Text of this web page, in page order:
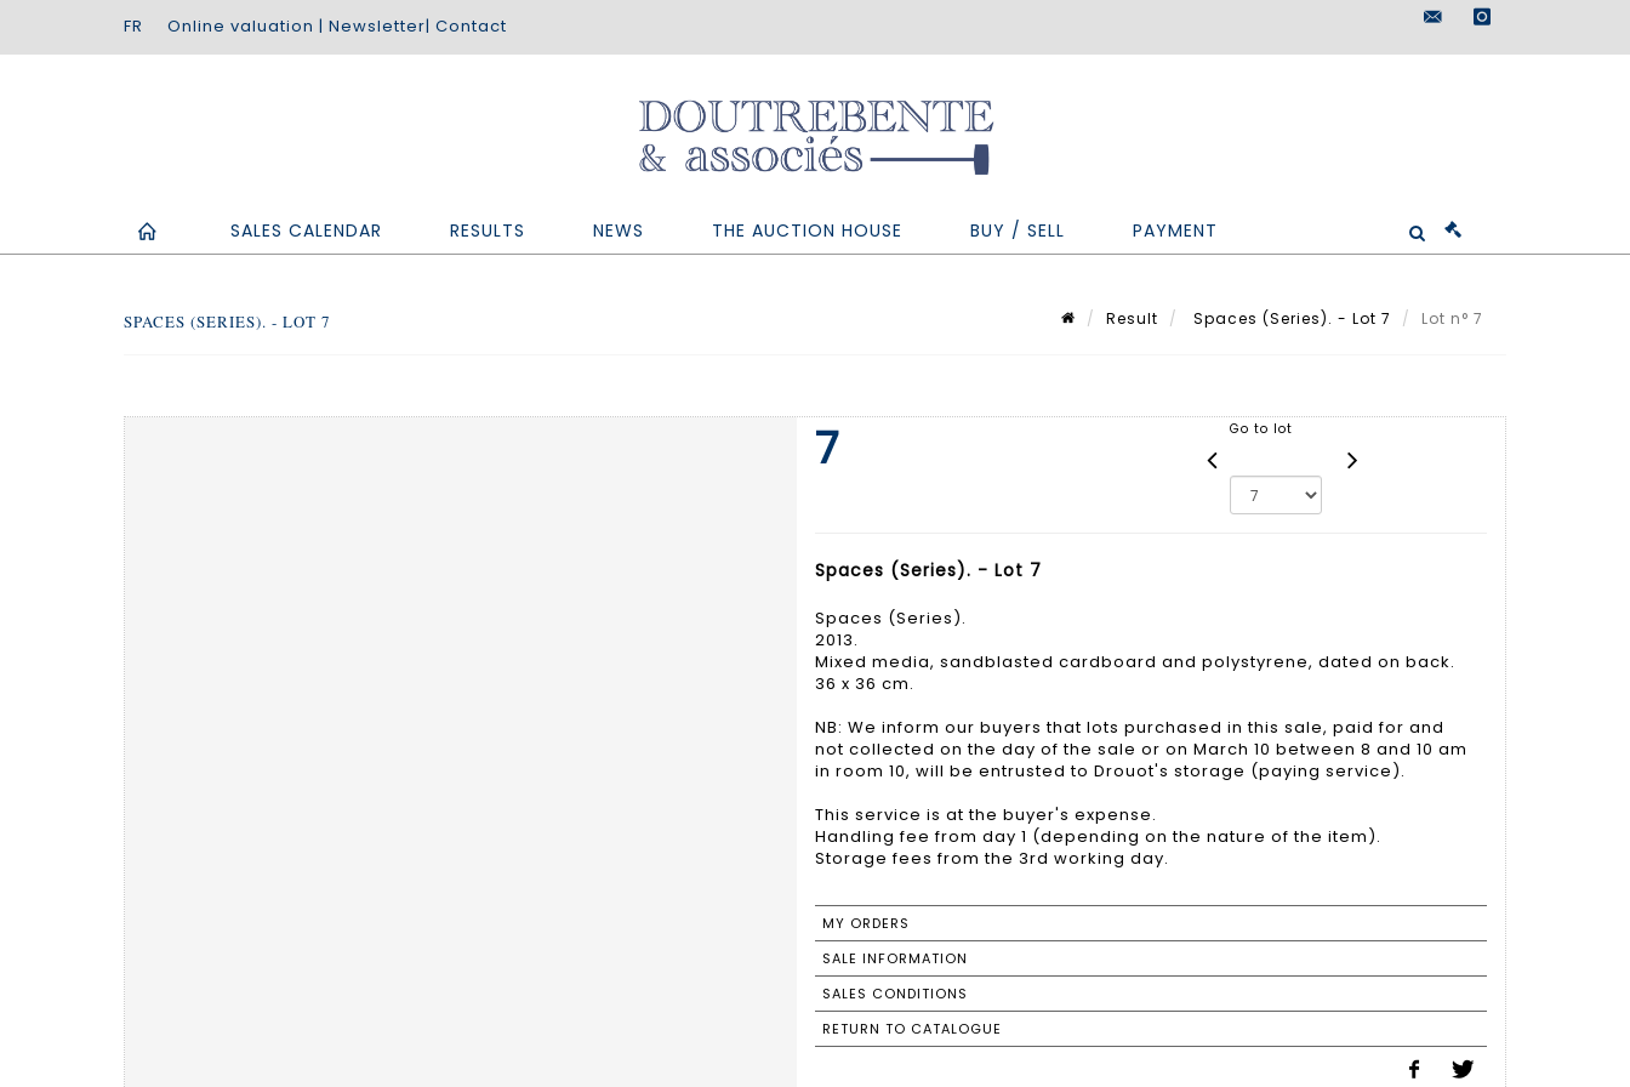
Online valuation | Newsletter| Contact
instagram
SALES CALENDAR RESULTS NEWS THE AUCTION HOUSE BUY / SELL PAYMENT
SPACES (SERIES). - LOT 7 Result Spaces (Series). - Lot 7 Lot n° 7
7 Go to lot
Spaces (Series). - Lot 7
Spaces (Series).
2013.
Mixed media, sandblasted cardboard and polystyrene, dated on back.
36 x 36 cm.
NB: We inform our buyers that lots purchased in this sale, paid for and
not collected on the day of the sale or on March 10 between 8 and 10 am
in room 10, will be entrusted to Drouot's storage (paying service).
This service is at the buyer's expense.
Handling fee from day 1 (depending on the nature of the item).
Storage fees from the 3rd working day.
MY ORDERS
SALE INFORMATION
SALES CONDITIONS
RETURN TO CATALOGUE